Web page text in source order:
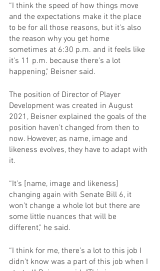
“I think the speed of how things move
and the expectations make it the place
to be for all those reasons, but it’s also
the reason why you get home
sometimes at 6:30 p.m. and it feels like
it's 11 p.m. because there’s a lot
happening," Beisner said.
The position of Director of Player
Development was created in August
2021, Beisner explained the goals of the
position haven’t changed from then to
now. However, as name, image and
likeness evolves, they have to adapt with
it.
“It’s [name, image and likeness]
changing again with Senate Bill 6, it
won’t change a whole lot but there are
some little nuances that will be
different," he said.
“I think for me, there’s a lot to this job I
didn’t know was a part of this job when I